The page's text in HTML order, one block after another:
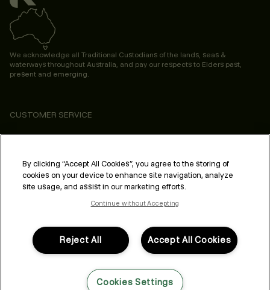
We acknowledge all Traditional Custodians of the lands, seas &
waterways throughout Australia, and pay our respects to Elders past,
present and emerging.
CUSTOMER SERVICE
ABOUT
PROFESSIONAL & SALON
LEGAL & COMPLIANCE
FOLLOW US
By clicking “Accept All Cookies”, you agree to the storing of
cookies on your device to enhance site navigation, analyze
site usage, and assist in our marketing efforts.
Continue without Accepting
Accept All Cookies
Reject All
Cookies Settings